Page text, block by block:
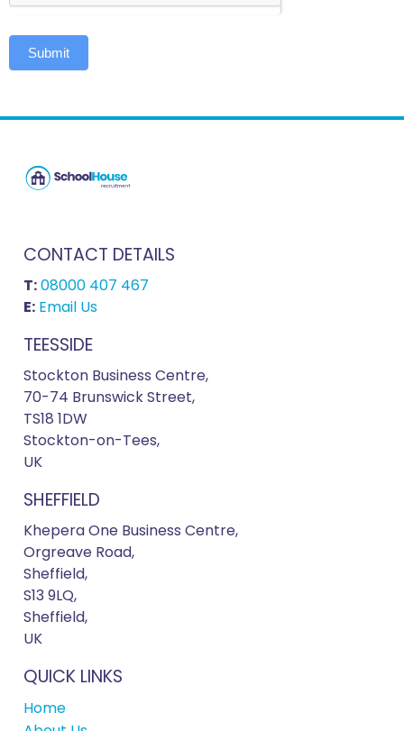
Submit
CONTACT DETAILS
T:08000 407 467
E: Email Us
TEESSIDE
Stockton Business Centre,
70-74 Brunswick Street,
TS18 1DW
Stockton-on-Tees,
UK
SHEFFIELD
Khepera One Business Centre,
Orgreave Road,
Sheffield,
S13 9LQ,
Sheffield,
UK
QUICK LINKS
Home